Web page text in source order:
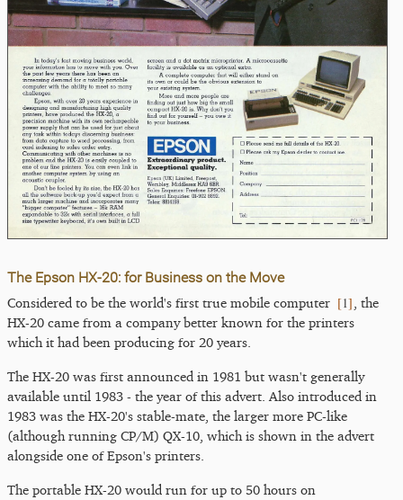
The Epson HX-20: for Business on the Move
Considered to be the world's first true mobile computer [1] , the
HX-20 came from a company better known for the printers
which it had been producing for 20 years.
The HX-20 was first announced in 1981 but wasn't generally
available until 1983 - the year of this advert. Also introduced in
1983 was the HX-20's stable-mate, the larger more PC-like
(although running CP/M) QX-10, which is shown in the advert
alongside one of Epson's printers.
The portable HX-20 would run for up to 50 hours on